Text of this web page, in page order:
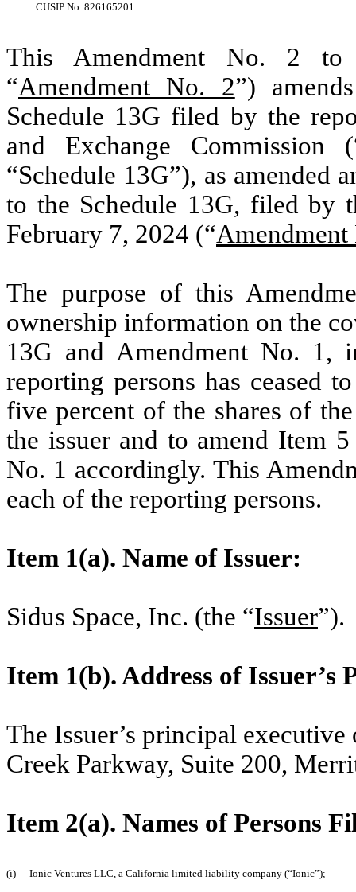
CUSIP No. 826165201
This Amendment No. 2 to
“Amendment No. 2”)
Schedule 13G filed by the
and Exchange Commission
“Schedule 13G”), as amended
to the Schedule 13G, filed by
February 7, 2024 (“Amendment
The purpose of this
ownership information on the
13G and Amendment No. 1,
reporting persons has ceased
five percent of the shares of
the issuer and to amend Item
No. 1 accordingly. This
each of the reporting persons.
Item 1(a). Name of Issuer:
Sidus Space, Inc. (the “Issuer”).
Item 1(b). Address of
The Issuer’s principal
Creek Parkway, Suite 200,
Item 2(a). Names of Persons
(i) Ionic Ventures LLC, a California limited liability company (“Ionic”);